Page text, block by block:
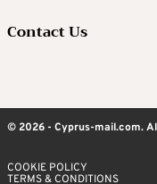
Contact Us
© 2026 - Cyprus-mail.com.
COOKIE POLICY
TERMS & CONDITIONS